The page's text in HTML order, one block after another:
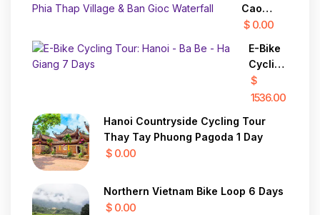
Cao
Bang
Belt
Cycling:
Phia
Thap
Village &
Ban Gioc
$ 0.00
E-Bike
Cycling
Tour:
Hanoi -
Ha
Giang 7
$
1536.00
Hanoi Countryside Cycling Tour
Thay Tay Phuong Pagoda 1 Day
$ 0.00
Northern Vietnam Bike Loop 6 Days
$ 0.00